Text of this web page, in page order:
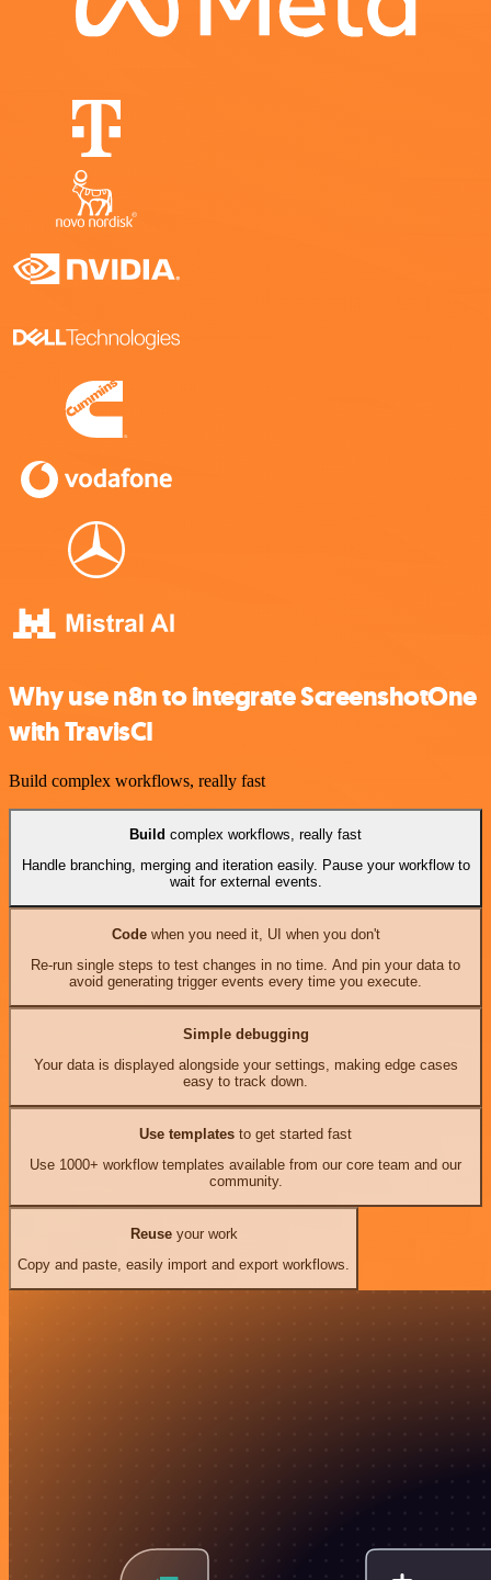
Why use n8n to integrate ScreenshotOne
with TravisCI
Build complex workflows, really fast
Build complex workflows, really fast
Handle branching, merging and iteration easily. Pause your workflow to
wait for external events.
Codewhen you need it, UI when you don't
Re-run single steps to test changes in no time. And pin your data to
avoid generating trigger events every time you execute.
Simple debugging
Your data is displayed alongside your settings, making edge cases
easy to track down.
Use templates to get started fast
Use 1000+ workflow templates available from our core team and our
community.
Reuseyour work
Copy and paste, easily import and export workflows.